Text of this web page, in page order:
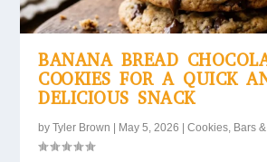
BANANA BREAD
COOKIES FOR A QUICK
DELICIOUS SNACK
byTyler Brown | May 5, 2026 |Cookies, Bars